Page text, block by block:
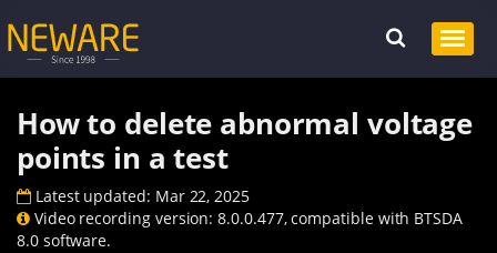
How to delete abnormal voltage
points in a test
Latest updated: Mar 22, 2025
Video recording version: 8.0.0.477, compatible with BTSDA
8.0 software.